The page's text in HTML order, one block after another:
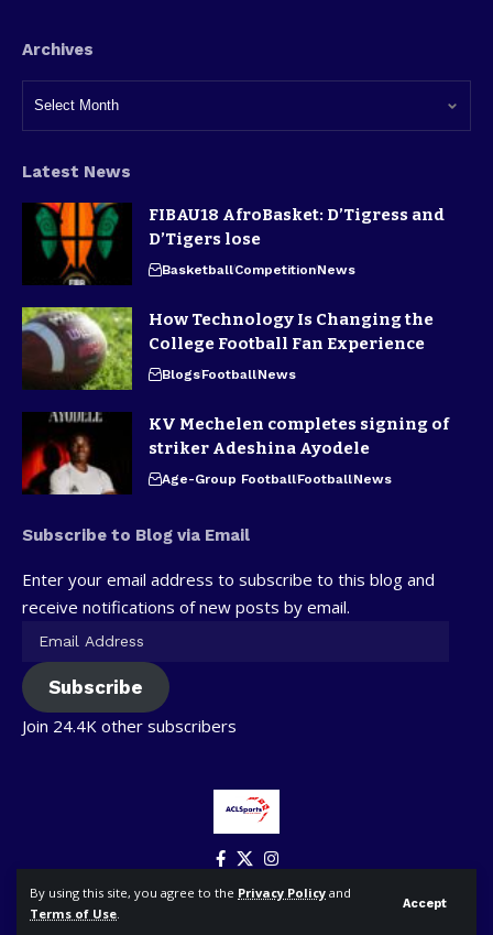
By using this site, you agree to the Privacy Policy and
Terms of Use.
Accept
Archives
Latest News
FIBAU18 AfroBasket: D’Tigress and
D’Tigers lose
BasketballCompetitionNews
How Technology Is Changing the
College Football Fan Experience
BlogsFootballNews
KV Mechelen completes signing of
striker Adeshina Ayodele
Age-Group FootballFootballNews
Subscribe to Blog via Email
Enter your email address to subscribe to this blog and
receive notifications of new posts by email.
Subscribe
Join 24.4K other subscribers